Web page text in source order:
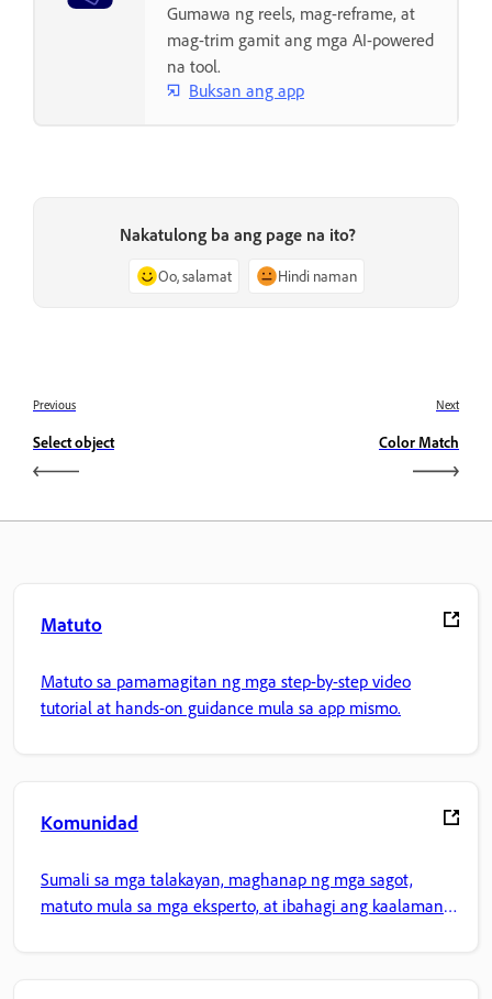
Gumawa ng reels, mag-reframe, at
mag-trim gamit ang mga AI-powered
na tool.
Buksan ang app
Nakatulong ba ang page na ito?
Oo, salamat Hindi naman
Previous
Select object
Next
Color Match
Matuto
Matuto sa pamamagitan ng mga step-by-step video
tutorial at hands-on guidance mula sa app mismo.
Komunidad
Sumali sa mga talakayan, maghanap ng mga sagot,
matuto mula sa mga eksperto, at ibahagi ang kaalaman